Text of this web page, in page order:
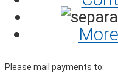
Please mail payments to: